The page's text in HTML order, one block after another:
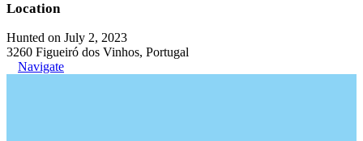
Location
Hunted on July 2, 2023
3260 Figueiró dos Vinhos, Portugal
Navigate